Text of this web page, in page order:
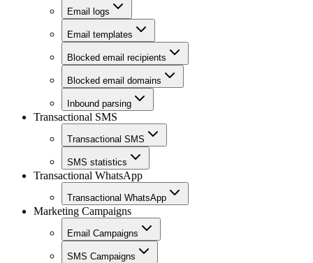
Email logs
Email templates
Blocked email recipients
Blocked email domains
Inbound parsing
Transactional SMS
Transactional SMS
SMS statistics
Transactional WhatsApp
Transactional WhatsApp
Marketing Campaigns
Email Campaigns
SMS Campaigns